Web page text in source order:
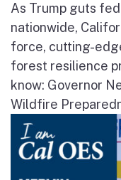
As Trump guts
nationwide,
force, cutting-
forest resilience
know: Governor
Wildfire